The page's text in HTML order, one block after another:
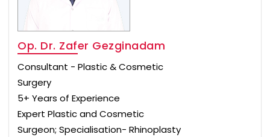
Op. Dr. Zafer Gezginadam
Consultant - Plastic & Cosmetic
Surgery
5+ Years of Experience
Expert Plastic and Cosmetic
Surgeon; Specialisation- Rhinoplasty